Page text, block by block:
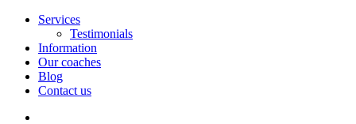
Services
Testimonials
Information
Our coaches
Blog
Contact us